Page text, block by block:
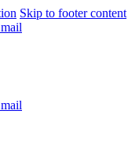
Skip to footer content